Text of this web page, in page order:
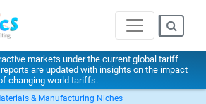
markets under the current global tariff
reports are updated with insights on the impact
changing world tariffs.
& Manufacturing Niches